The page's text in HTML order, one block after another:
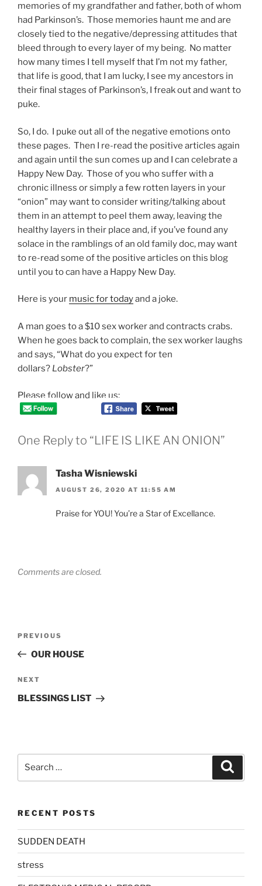
memories of my grandfather and father, both of whom
had Parkinson’s. Those memories haunt me and are
closely tied to the negative/depressing attitudes that
bleed through to every layer of my being. No matter
how many times I tell myself that I’m not my father,
that life is good, that I am lucky, I see my ancestors in
their final stages of Parkinson’s, I freak out and want to
puke.
So, I do. I puke out all of the negative emotions onto
these pages. Then I re-read the positive articles again
and again until the sun comes up and I can celebrate a
Happy New Day. Those of you who suffer with a
chronic illness or simply a few rotten layers in your
“onion” may want to consider writing/talking about
them in an attempt to peel them away, leaving the
healthy layers in their place and, if you’ve found any
solace in the ramblings of an old family doc, may want
to re-read some of the positive articles on this blog
until you to can have a Happy New Day.
Here is your music for todayand a joke.
A man goes to a $10 sex worker and contracts crabs.
When he goes back to complain, the sex worker laughs
and says, “What do you expect for ten
dollars? Lobster?”
Please follow and like us:
One Reply to “LIFE IS LIKE AN ONION”
Tasha Wisniewski
AUGUST 26, 2020 AT 11:55 AM
Praise for YOU! You’re a Star of Excellance.
Comments are closed.
Previous
Post
PREVIOUS
OUR HOUSE
Next
Post
NEXT
BLESSINGS LIST
RECENT POSTS
SUDDEN DEATH
stress